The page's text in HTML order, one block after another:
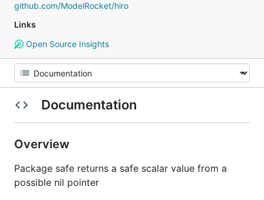
github.com/ModelRocket/hiro
Links
Open Source Insights
Documentation
Overview
Package safe returns a safe scalar value from a
possible nil pointer